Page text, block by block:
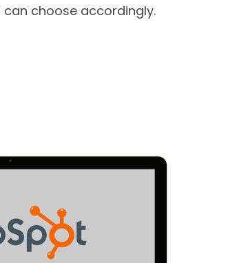
choose accordingly.